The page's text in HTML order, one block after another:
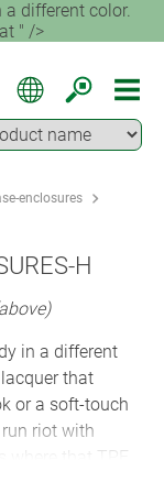
a different color.
" />
enclosures
H
in a different
that
or a soft-touch
riot with
where that TPE
the